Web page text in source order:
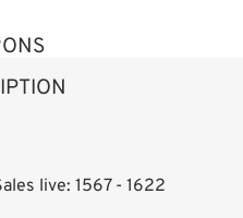
live: 1567 - 1622